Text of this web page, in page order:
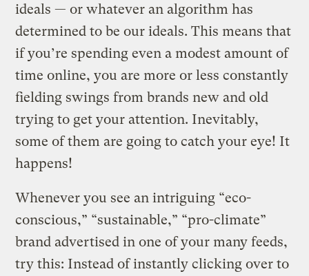
ideals — or whatever an algorithm has
determined to be our ideals. This means that
if you’re spending even a modest amount of
time online, you are more or less constantly
fielding swings from brands new and old
trying to get your attention. Inevitably,
some of them are going to catch your eye! It
happens!
Whenever you see an intriguing “eco-
conscious,” “sustainable,” “pro-climate”
brand advertised in one of your many feeds,
try this: Instead of instantly clicking over to